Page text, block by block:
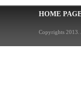
HOME
Copyrights 2013.